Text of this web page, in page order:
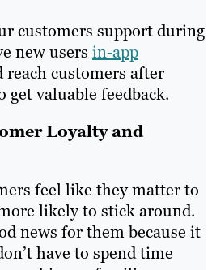
customers support during
new users in-app
reach customers after
get valuable feedback.
Loyalty and
feel like they matter to
likely to stick around.
news for them because it
have to spend time